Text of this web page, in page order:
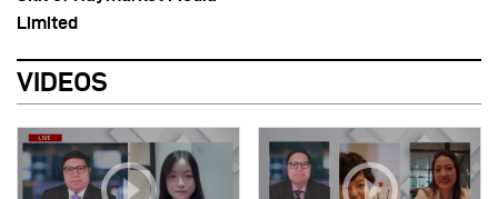
Limited
VIDEOS